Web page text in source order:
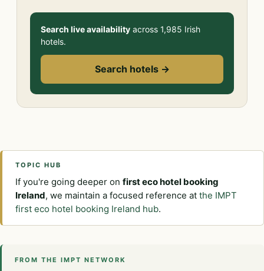
Search live availability across 1,985 Irish
hotels.
Search hotels →
TOPIC HUB
If you're going deeper on first eco hotel booking
Ireland, we maintain a focused reference at the IMPT
first eco hotel booking Ireland hub.
FROM THE IMPT NETWORK